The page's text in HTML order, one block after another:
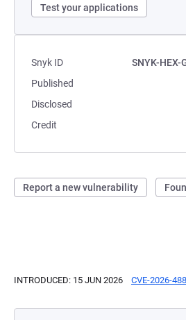
Test your applications
Snyk ID
SNYK-HEX-
Published
Disclosed
Credit
Report a new vulnerability
INTRODUCED: 15 JUN 2026 CVE-2026-